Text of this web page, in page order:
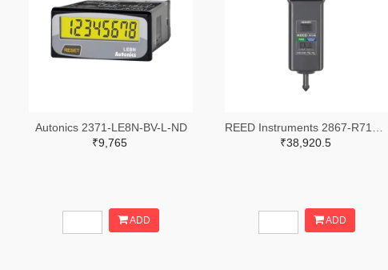
Autonics 2371-LE8N-BV-L-ND
₹9,765
ADD
₹38,920.5
ADD